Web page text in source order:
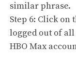
similar phrase.
Step 6: Click
logged out of
HBO Max